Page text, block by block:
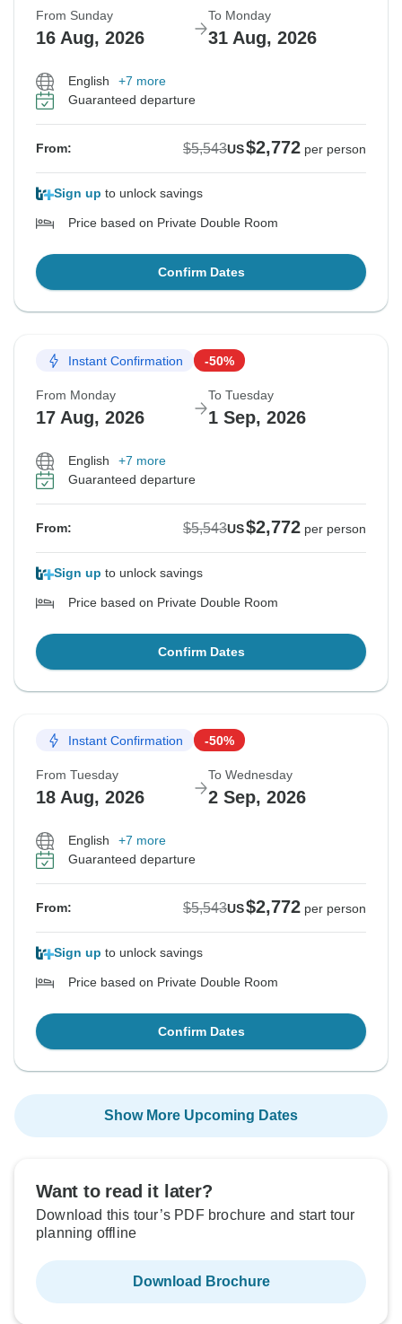
From Sunday
16 Aug, 2026
To Monday
31 Aug, 2026
English
+7 more
Guaranteed departure
From: $5,543US$2,772 per person
Sign up to unlock savings
Price based on Private Double Room
Confirm Dates
Instant Confirmation -50%
From Monday
17 Aug, 2026
To Tuesday
1 Sep, 2026
English
+7 more
Guaranteed departure
From: $5,543US$2,772 per person
Sign up to unlock savings
Price based on Private Double Room
Confirm Dates
Instant Confirmation -50%
From Tuesday
18 Aug, 2026
To Wednesday
2 Sep, 2026
English
+7 more
Guaranteed departure
From: $5,543US$2,772 per person
Sign up to unlock savings
Price based on Private Double Room
Confirm Dates
Show More Upcoming Dates
Want to read it later?
Download this tour’s PDF brochure and start tour
planning offline
Download Brochure